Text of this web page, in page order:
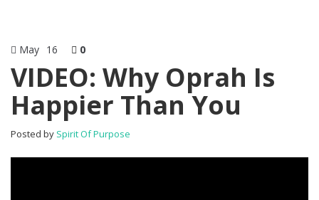
May 16 0
VIDEO: Why Oprah Is
Happier Than You
Posted by Spirit Of Purpose